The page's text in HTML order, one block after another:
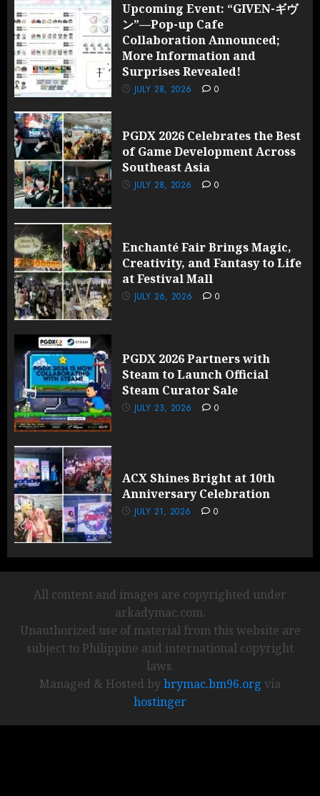
Upcoming Event: “GIVEN-ギヴ
ン”—Pop-up Cafe
Collaboration Announced;
More Information and
Surprises Revealed!
JULY 28, 2026 0
PGDX 2026 Celebrates the Best
of Game Development Across
Southeast Asia
JULY 28, 2026 0
Enchanté Fair Brings Magic,
Creativity, and Fantasy to Life
at Festival Mall
JULY 26, 2026 0
PGDX 2026 Partners with
Steam to Launch Official
Steam Curator Sale
JULY 23, 2026 0
ACX Shines Bright at 10th
Anniversary Celebration
JULY 21, 2026 0
All content and images are copyrighted under
arkadymac.com.
Unauthorized use of material from this website are
subject to Philippine and international copyright
laws.
Managed & Hosted bybrymac.bm96.org via
hostinger